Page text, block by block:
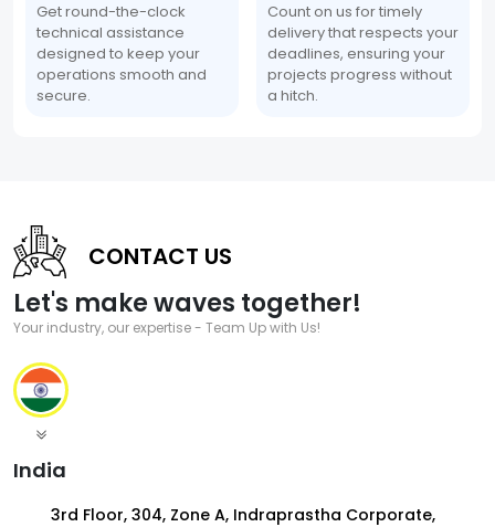
Get round-the-clock
technical assistance
designed to keep your
operations smooth and
secure.
Count on us for timely
delivery that respects your
deadlines, ensuring your
projects progress without
a hitch.
CONTACT US
Let's make waves together!
Your industry, our expertise - Team Up with Us!
India
3rd Floor, 304, Zone A, Indraprastha Corporate,